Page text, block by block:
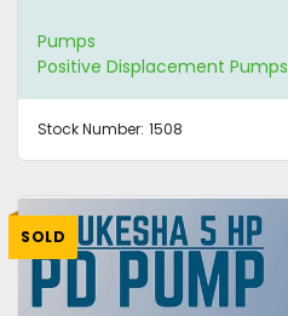
Pumps
Positive Displacement Pumps
Stock Number: 1508
SOLD